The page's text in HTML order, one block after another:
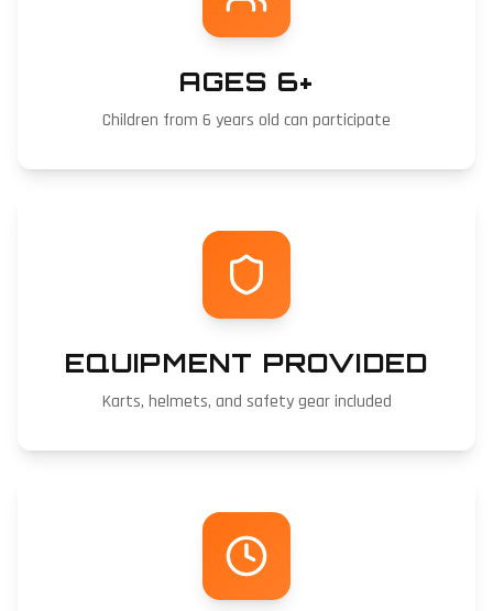
AGES 6+
Children from 6 years old can participate
EQUIPMENT PROVIDED
Karts, helmets, and safety gear included